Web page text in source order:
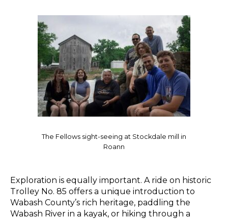
The Fellows sight-seeing at Stockdale mill in
Roann
Exploration is equally important. A ride on historic
Trolley No. 85 offers a unique introduction to
Wabash County’s rich heritage, paddling the
Wabash River in a kayak, or hiking through a